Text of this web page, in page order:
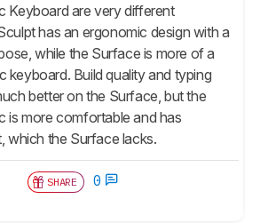
Keyboard are very different
has an ergonomic design with a
while the Surface is more of a
keyboard. Build quality and typing
better on the Surface, but the
is more comfortable and has
which the Surface lacks.
SHARE 0